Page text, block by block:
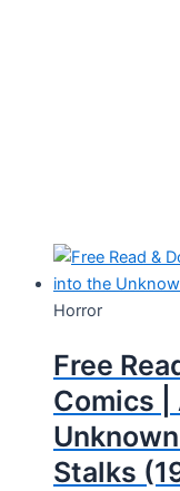
Horror
Free
Comics
Stalks